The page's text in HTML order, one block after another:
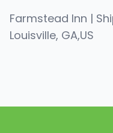
Farmstead Inn |
Louisville, GA,US